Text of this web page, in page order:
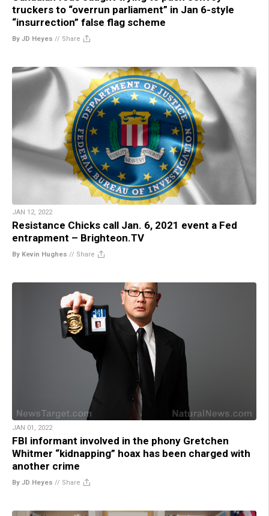
truckers to “overrun parliament” in Jan 6-style
“insurrection” false flag scheme
By JD Heyes // Share
JAN 12, 2022
Resistance Chicks call Jan. 6, 2021 event a Fed
entrapment – Brighteon.TV
By Kevin Hughes // Share
JAN 01, 2022
FBI informant involved in the phony Gretchen
Whitmer “kidnapping” hoax has been charged with
another crime
By JD Heyes // Share